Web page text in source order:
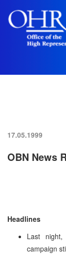
17.05.1999
OBN News
Headlines
Last
campaign